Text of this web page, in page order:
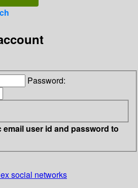
Password:
email user id and password to
social networks